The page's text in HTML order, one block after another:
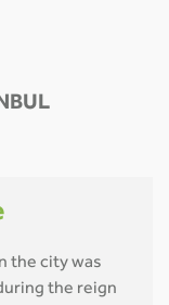
the city was
the reign